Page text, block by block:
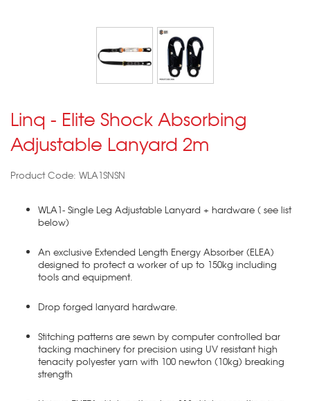
Linq - Elite Shock Absorbing
Adjustable Lanyard 2m
Product Code: WLA1SNSN
WLA1- Single Leg Adjustable Lanyard + hardware ( see list
below)
An exclusive Extended Length Energy Absorber (ELEA)
designed to protect a worker of up to 150kg including
tools and equipment.
Drop forged lanyard hardware.
Stitching patterns are sewn by computer controlled bar
tacking machinery for precision using UV resistant high
tenacity polyester yarn with 100 newton (10kg) breaking
strength